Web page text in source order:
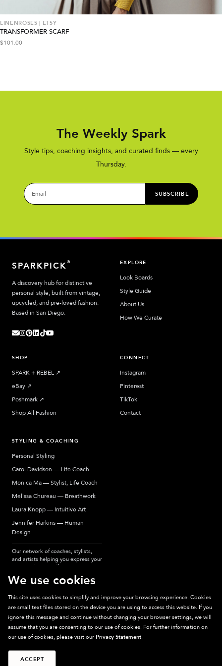
LINENROSES | ETSY
TRANSFORMER SCARF
$101.00
The Weekly Spark
Style tips, coaching insights, and curated finds — every
Thursday.
SUBSCRIBE
SPARKPICK®
A discovery hub for distinctive
personal style, built from vintage,
upcycled, and pre-loved fashion.
Based in San Diego.
EXPLORE
Look Boards
Style Guide
About Us
How We Curate
SHOP
SPARK + REBEL ↗︎
eBay ↗︎
Poshmark ↗︎
Shop All Fashion
CONNECT
Instagram
Pinterest
TikTok
Contact
STYLING & COACHING
Personal Styling
Carol Davidson — Life Coach
Monica Ma — Stylist, Life Coach
Melissa Chureau — Breathwork
Laura Knopp — Intuitive Art
Jennifer Harkins — Human
Design
Our network of coaches, stylists,
and artists helping you express your
most authentic self.
Sparkpick participates in affiliate programs, earning fees from links to affiliate
sites. Thanks for supporting sustainable fashion.
2026Sparkpick, Inc. San Diego, CA
We use cookies
This site uses cookies to simplify and improve your browsing experience. Cookies
are small text files stored on the device you are using to access this website. If you
ignore this message and continue without changing your browser settings, we will
assume that you are consenting to our use of cookies. For further information on
our use of cookies, please visit our Privacy Statement.
ACCEPT